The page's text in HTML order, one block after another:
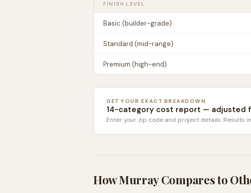
FINISH LEVEL
Basic (builder-grade)
Standard (mid-range)
Premium (high-end)
GET YOUR EXACT BREAKDOWN
14-category cost report — adjusted
Enter your zip code and project details. Results
HowMurrayCompares to